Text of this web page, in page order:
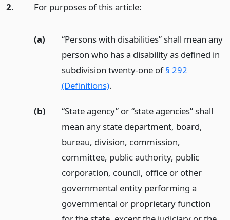
2. For purposes of this article:
(a)
“Persons with disabilities” shall mean any
person who has a disability as defined in
subdivision twenty-one of§ 292
(Definitions).
(b)
“State agency” or “state agencies” shall
mean any state department, board,
bureau, division, commission,
committee, public authority, public
corporation, council, office or other
governmental entity performing a
governmental or proprietary function